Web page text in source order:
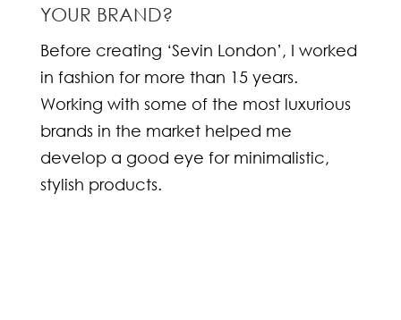
YOUR BRAND?
Before creating ‘Sevin London’, I worked
in fashion for more than 15 years.
Working with some of the most luxurious
brands in the market helped me
develop a good eye for minimalistic,
stylish products.